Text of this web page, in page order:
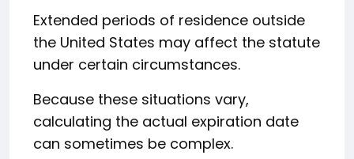
Extended periods of residence outside
the United States may affect the statute
under certain circumstances.
Because these situations vary,
calculating the actual expiration date
can sometimes be complex.